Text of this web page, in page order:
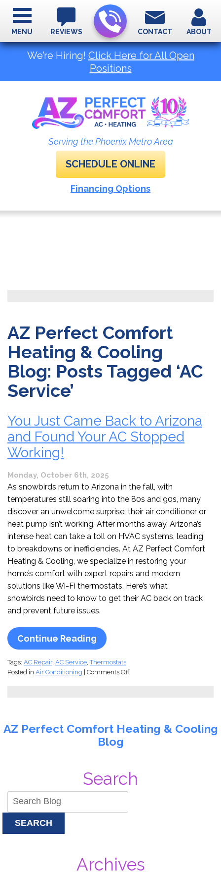
We’re Hiring! Click Here for All Open
Positions
Serving the Phoenix Metro Area
REVIEWS CONTACT ABOUT
SCHEDULE ONLINE
Financing Options
MENU
AZ Perfect Comfort
Heating & Cooling
Blog: Posts Tagged ‘AC
Service’
You Just Came Back to Arizona
and Found Your AC Stopped
Working!
Monday, October 6th, 2025
As snowbirds return to Arizona in the fall, with
temperatures still soaring into the 80s and 90s, many
discover an unwelcome surprise: their air conditioner or
heat pump isn’t working. After months away, Arizona’s
intense heat can take a toll on HVAC systems, leading
to breakdowns or inefficiencies. At AZ Perfect Comfort
Heating & Cooling, we specialize in restoring your
home’s comfort with expert repairs and modern
solutions like Wi-Fi thermostats. Here’s what
snowbirds need to know to get their AC back on track
and prevent future issues.
Continue Reading
Tags: AC Repair, AC Service ,Thermostats
Posted in Air Conditioning | Comments Offon
Arizona
AC
Stopped
AZ Perfect Comfort Heating & Cooling
Blog
Search
SEARCH
Archives